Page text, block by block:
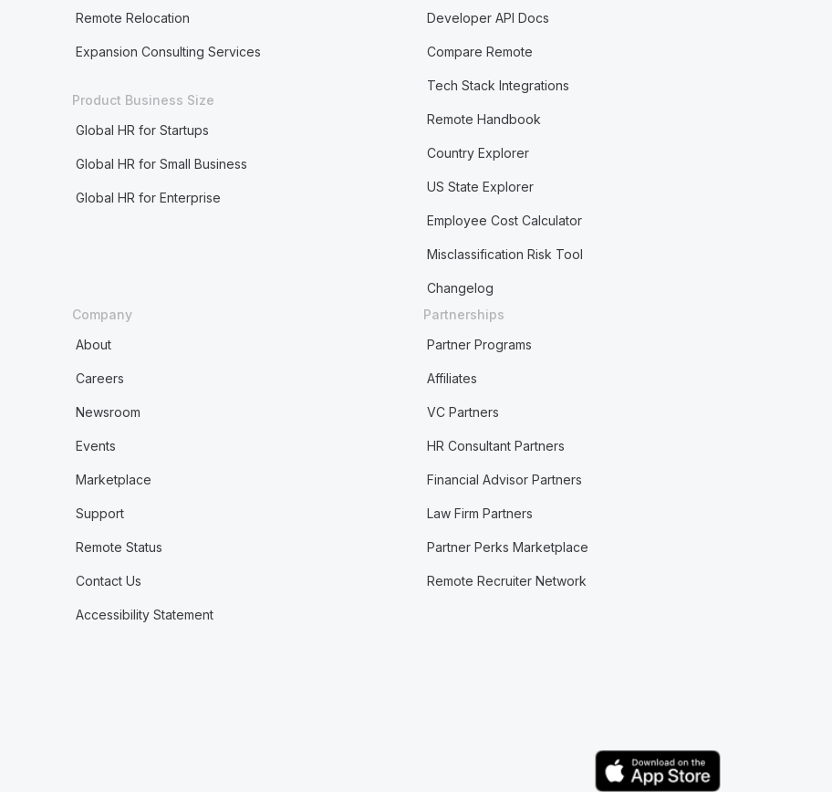
Remote Relocation
Expansion Consulting Services
Product Business Size
Global HR for Startups
Global HR for Small Business
Global HR for Enterprise
Developer API Docs
Compare Remote
Tech Stack Integrations
Remote Handbook
Country Explorer
US State Explorer
Employee Cost Calculator
Misclassification Risk Tool
Changelog
Company
About
Careers
Newsroom
Events
Marketplace
Support
Remote Status
Contact Us
Accessibility Statement
Partnerships
Partner Programs
Affiliates
VC Partners
HR Consultant Partners
Financial Advisor Partners
Law Firm Partners
Partner Perks Marketplace
Remote Recruiter Network